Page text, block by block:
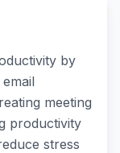
by
meeting
productivity
stress